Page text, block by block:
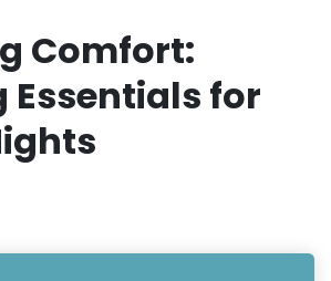
Comfort:
Essentials for